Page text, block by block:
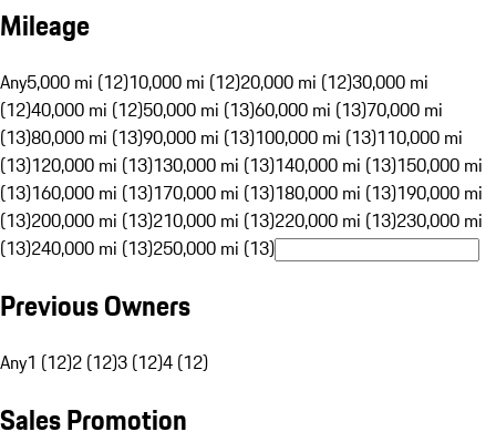
Mileage
Any5,000 mi (12)10,000 mi (12)20,000 mi (12)30,000 mi
(12)40,000 mi (12)50,000 mi (13)60,000 mi (13)70,000 mi
(13)80,000 mi (13)90,000 mi (13)100,000 mi (13)110,000 mi
(13)120,000 mi (13)130,000 mi (13)140,000 mi (13)150,000 mi
(13)160,000 mi (13)170,000 mi (13)180,000 mi (13)190,000 mi
(13)200,000 mi (13)210,000 mi (13)220,000 mi (13)230,000 mi
(13)240,000 mi (13)250,000 mi (13)
Previous Owners
Any1 (12)2 (12)3 (12)4 (12)
Sales Promotion